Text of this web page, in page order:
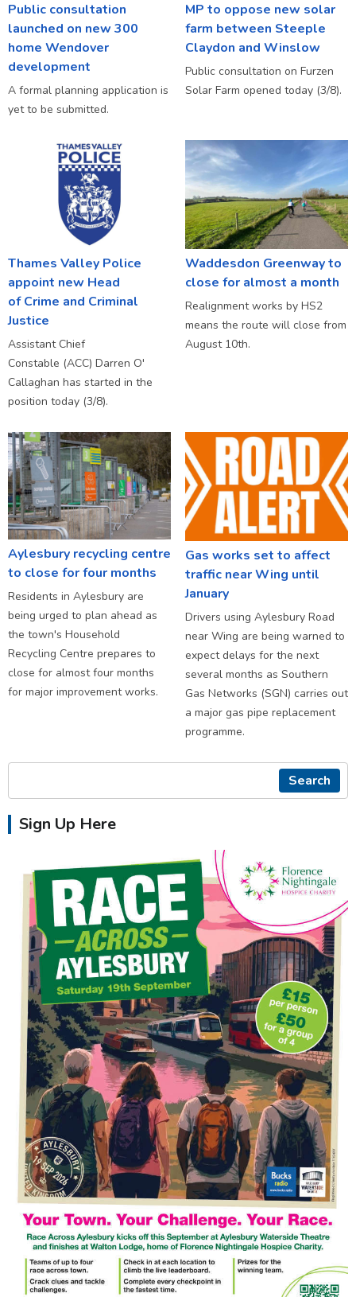
Public consultation
launched on new 300
home Wendover
development
A formal planning application is
yet to be submitted.
MP to oppose new solar
farm between Steeple
Claydon and Winslow
Public consultation on Furzen
Solar Farm opened today (3/8).
Thames Valley Police
appoint new Head
of Crime and Criminal
Justice
Assistant Chief
Constable (ACC) Darren O'
Callaghan has started in the
position today (3/8).
Waddesdon Greenway to
close for almost a month
Realignment works by HS2
means the route will close from
August 10th.
Aylesbury recycling centre
to close for four months
Residents in Aylesbury are
being urged to plan ahead as
the town's Household
Recycling Centre prepares to
close for almost four months
for major improvement works.
Gas works set to affect
traffic near Wing until
January
Drivers using Aylesbury Road
near Wing are being warned to
expect delays for the next
several months as Southern
Gas Networks (SGN) carries out
a major gas pipe replacement
programme.
Search
Sign Up Here